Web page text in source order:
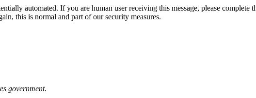
automated. If you are human user receiving this message, please
this is normal and part of our security measures.
government.